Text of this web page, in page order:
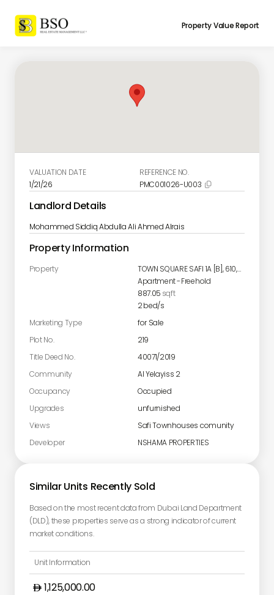
Property Value Report
VALUATION DATE
1/21/26
REFERENCE NO.
PMC001026-U003 
Landlord Details
Mohammed Siddiq Abdulla Ali Ahmed Alrais
Property Information
Property
TOWN SQUARE SAFI 1A [B], 610, Town Square, Al Yelayiss 2
Apartment-Freehold
887.05 sqft
2bed/s
Marketing Type
for Sale
Plot No.
219
Title Deed No.
40071/2019
Community
Al Yelayiss 2
Occupancy
Occupied
Upgrades
unfurnished
Views
Safi Townhouses comunity
Developer
NSHAMA PROPERTIES
Similar Units Recently Sold
Based on the most recent data from Dubai Land Department
(DLD), these properties serve as a strong indicator of current
market conditions.
Unit Information
1,125,000.00